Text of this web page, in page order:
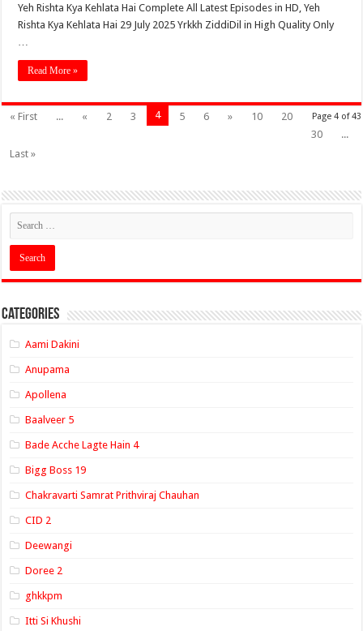
Yeh Rishta Kya Kehlata Hai Complete All Latest Episodes in HD, Yeh
Rishta Kya Kehlata Hai 29 July 2025 Yrkkh ZiddiDil in High Quality Only
Read More »
Page 4 of 43
« First ... « 2 3 4 5 6 » 10
20
30
...
Last »
Categories
Aami Dakini
Anupama
Apollena
Baalveer 5
Bade Acche Lagte Hain 4
Bigg Boss 19
Chakravarti Samrat Prithviraj Chauhan
CID 2
Deewangi
Doree 2
ghkkpm
Itti Si Khushi